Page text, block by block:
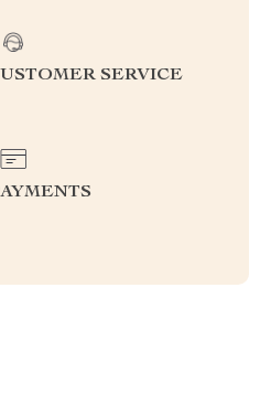
SERVICE